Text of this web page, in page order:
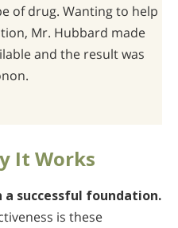
of drug. Wanting to help
Mr. Hubbard made
and the result was
It Works
successful foundation.
is these